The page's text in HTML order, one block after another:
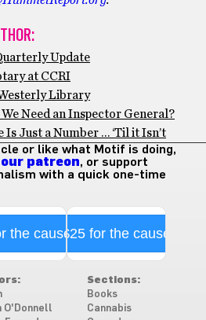
Update
at CCRI
Library
Need an Inspector General?
Is Just a Number … ‘Til it Isn’t
or like what Motif is doing,
patreon, or support
with a quick one-time
the cause$25 for the cause
O'Donnell
Sections:
Books
Cannabis